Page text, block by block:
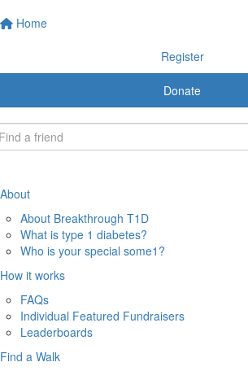
Home
Register
Donate
About
About Breakthrough T1D
What is type 1 diabetes?
Who is your special some1?
How it works
FAQs
Individual Featured Fundraisers
Leaderboards
Find a Walk